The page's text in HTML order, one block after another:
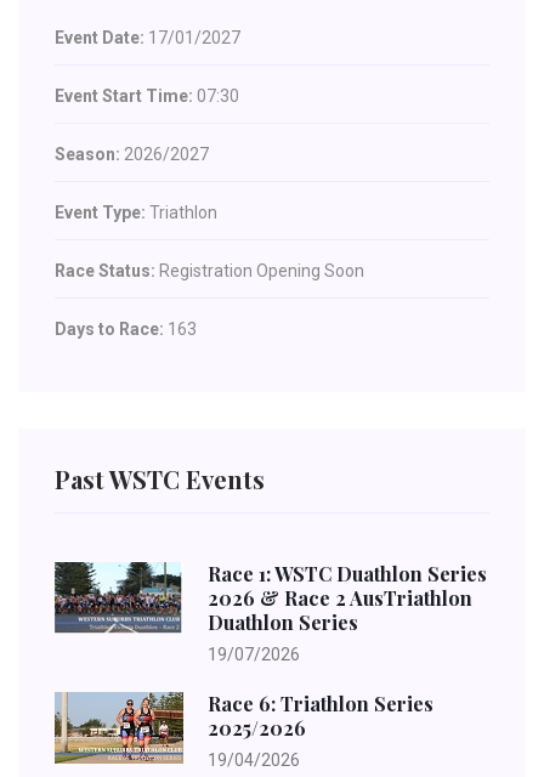
Event Date: 17/01/2027
Event Start Time: 07:30
Season: 2026/2027
Event Type: Triathlon
Race Status: Registration Opening Soon
Days to Race: 163
Past WSTC Events
Race 1: WSTC Duathlon Series
2026 & Race 2 AusTriathlon
Duathlon Series
19/07/2026
Race 6: Triathlon Series
2025/2026
19/04/2026